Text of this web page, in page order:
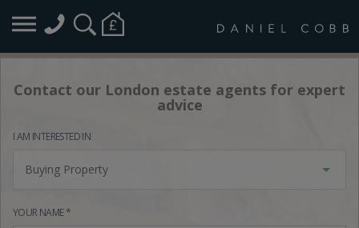
Contact our London estate agents for expert
advice
I AM INTERESTED IN
Buying Property
YOUR NAME *